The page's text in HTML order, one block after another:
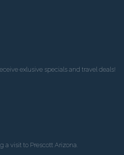
exlusive specials and travel deals!
a visit to Prescott Arizona.